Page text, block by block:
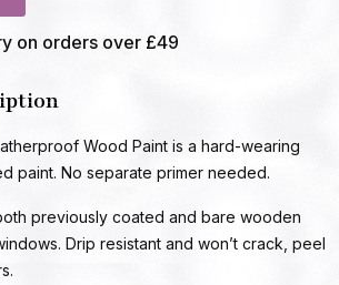
on orders over £49
Wood Paint is a hard-wearing
paint. No separate primer needed.
previously coated and bare wooden
Drip resistant and won’t crack, peel